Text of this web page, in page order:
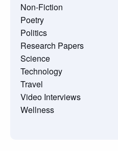
Non-Fiction
Poetry
Politics
Research Papers
Science
Technology
Travel
Video Interviews
Wellness